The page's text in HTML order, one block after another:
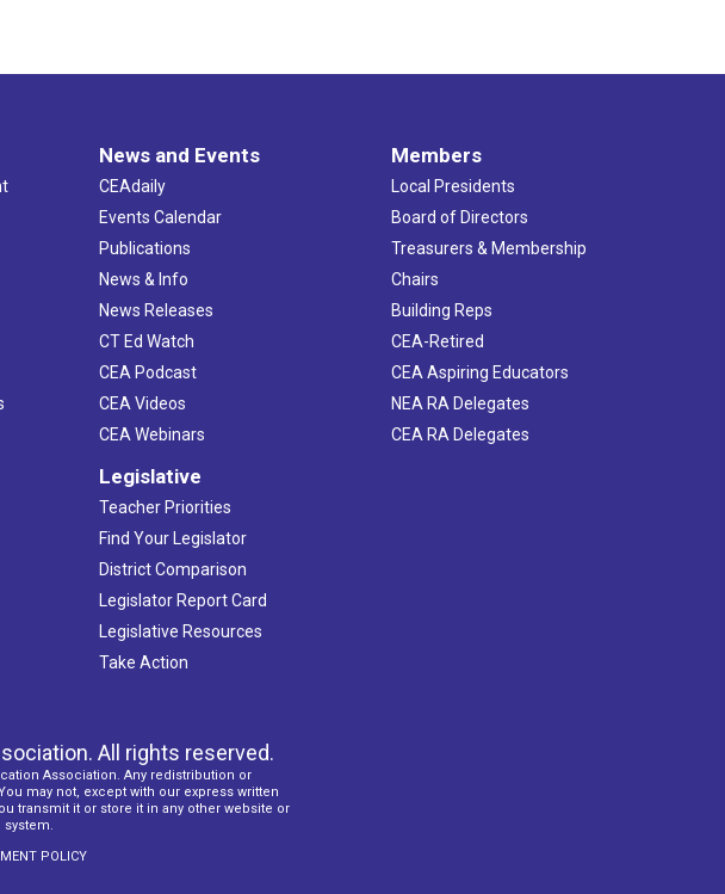
News and Events
CEAdaily
Events Calendar
Publications
News & Info
News Releases
CT Ed Watch
CEA Podcast
CEA Videos
CEA Webinars
Legislative
Teacher Priorities
Find Your Legislator
District Comparison
Legislator Report Card
Legislative Resources
Take Action
Members
Local Presidents
Board of Directors
Treasurers & Membership
Chairs
Building Reps
CEA-Retired
CEA Aspiring Educators
NEA RA Delegates
CEA RA Delegates
All rights reserved.
Association. Any redistribution or
may not, except with our express written
transmit it or store it in any other website or
POLICY